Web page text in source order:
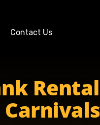
Contact Us